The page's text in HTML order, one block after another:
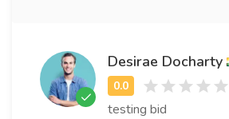
Desirae Docharty
testing bid